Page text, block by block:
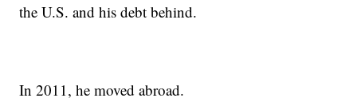
the U.S. and his debt behind.
In 2011, he moved abroad.